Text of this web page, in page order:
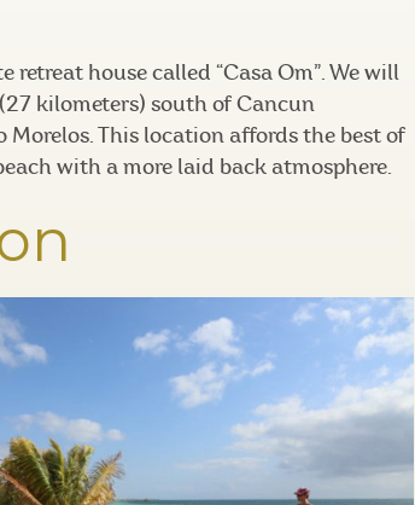
house called “Casa Om”. We will
kilometers) south of Cancun
This location affords the best of
with a more laid back atmosphere.